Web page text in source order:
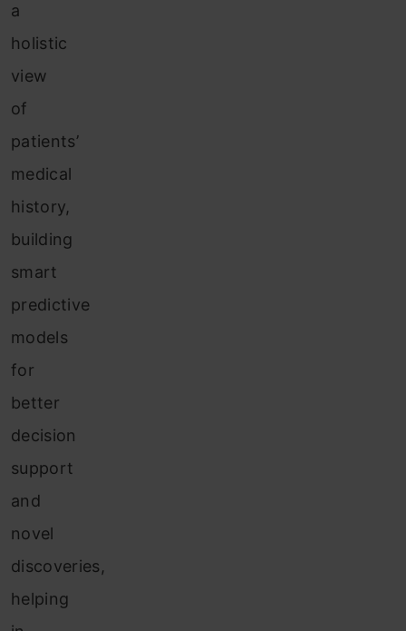
a
holistic
view
of
patients’
medical
history,
building
smart
predictive
models
for
better
decision
support
and
novel
discoveries,
helping